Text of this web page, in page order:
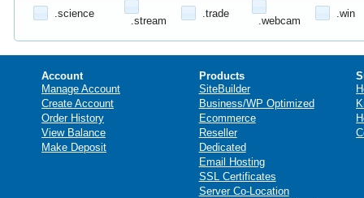
.science
.stream
.trade
.webcam
.win
Account
Manage Account
Create Account
Order History
View Balance
Make Deposit
Products
SiteBuilder
Business/WP Optimized
Ecommerce
Reseller
Dedicated
Email Hosting
SSL Certificates
Server Co-Location